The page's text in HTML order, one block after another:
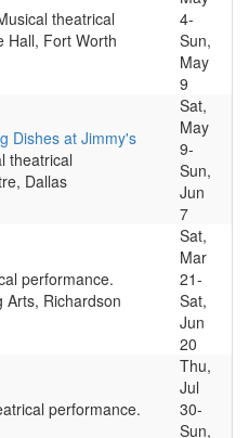
theatrical
Hall, Fort Worth
4-
Sun,
May
9
Dishes at Jimmy's
theatrical
Dallas
Sat,
May
9-
Sun,
Jun
7
performance.
Arts, Richardson
Sat,
Mar
21-
Sat,
Jun
20
performance.
Thu,
Jul
30-
Sun,